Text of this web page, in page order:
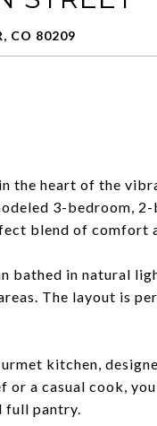
CO 80209
the heart of the
3-bedroom,
blend of comfort
bathed in natural
The layout is
kitchen,
or a casual cook,
full pantry.